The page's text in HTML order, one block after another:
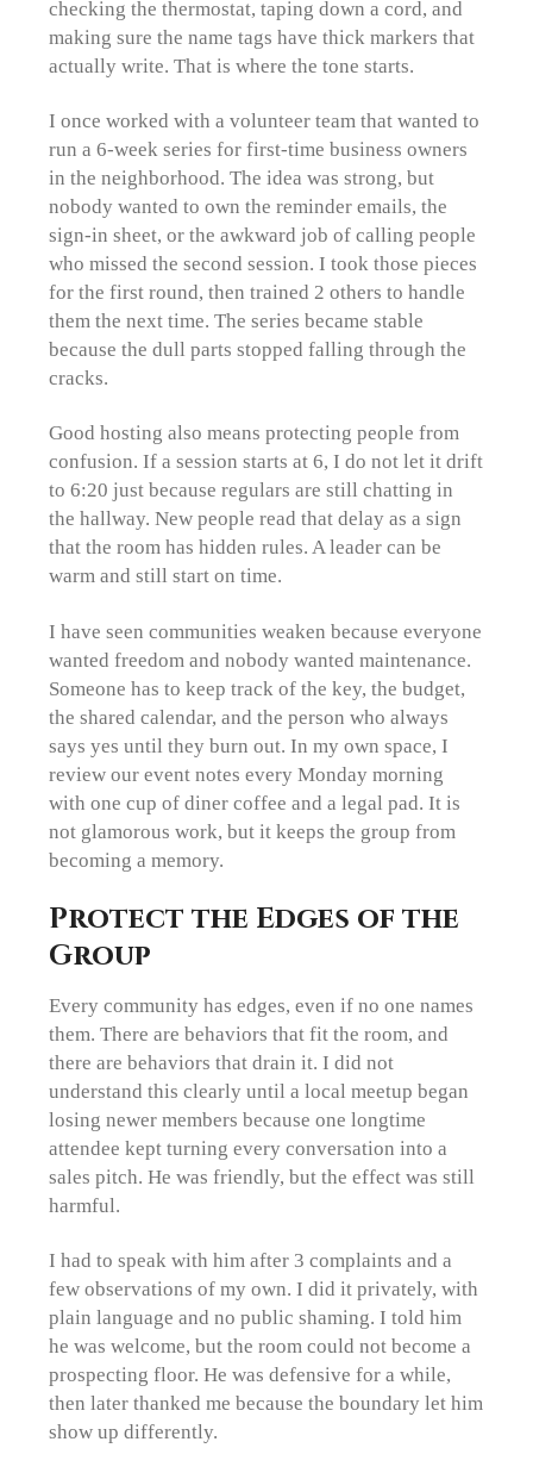
checking the thermostat, taping down a cord, and
making sure the name tags have thick markers that
actually write. That is where the tone starts.
I once worked with a volunteer team that wanted to
run a 6-week series for first-time business owners
in the neighborhood. The idea was strong, but
nobody wanted to own the reminder emails, the
sign-in sheet, or the awkward job of calling people
who missed the second session. I took those pieces
for the first round, then trained 2 others to handle
them the next time. The series became stable
because the dull parts stopped falling through the
cracks.
Good hosting also means protecting people from
confusion. If a session starts at 6, I do not let it drift
to 6:20 just because regulars are still chatting in
the hallway. New people read that delay as a sign
that the room has hidden rules. A leader can be
warm and still start on time.
I have seen communities weaken because everyone
wanted freedom and nobody wanted maintenance.
Someone has to keep track of the key, the budget,
the shared calendar, and the person who always
says yes until they burn out. In my own space, I
review our event notes every Monday morning
with one cup of diner coffee and a legal pad. It is
not glamorous work, but it keeps the group from
becoming a memory.
Protect the Edges of the
Group
Every community has edges, even if no one names
them. There are behaviors that fit the room, and
there are behaviors that drain it. I did not
understand this clearly until a local meetup began
losing newer members because one longtime
attendee kept turning every conversation into a
sales pitch. He was friendly, but the effect was still
harmful.
I had to speak with him after 3 complaints and a
few observations of my own. I did it privately, with
plain language and no public shaming. I told him
he was welcome, but the room could not become a
prospecting floor. He was defensive for a while,
then later thanked me because the boundary let him
show up differently.